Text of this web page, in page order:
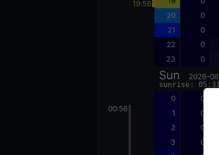
00:56
19:56
20 0
21 0
22 0
23 0
Sun 2026-
sunrise:
0 0
1 0
2 0
3 0